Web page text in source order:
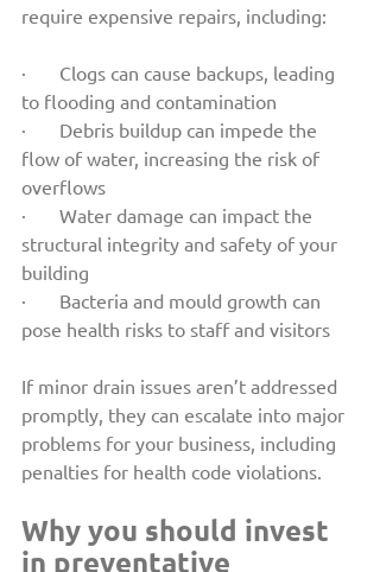
require expensive repairs, including:
·       Clogs can cause backups, leading
to flooding and contamination
·       Debris buildup can impede the
flow of water, increasing the risk of
overflows
·       Water damage can impact the
structural integrity and safety of your
building
·       Bacteria and mould growth can
pose health risks to staff and visitors
If minor drain issues aren’t addressed
promptly, they can escalate into major
problems for your business, including
penalties for health code violations.
Why you should invest
in preventative